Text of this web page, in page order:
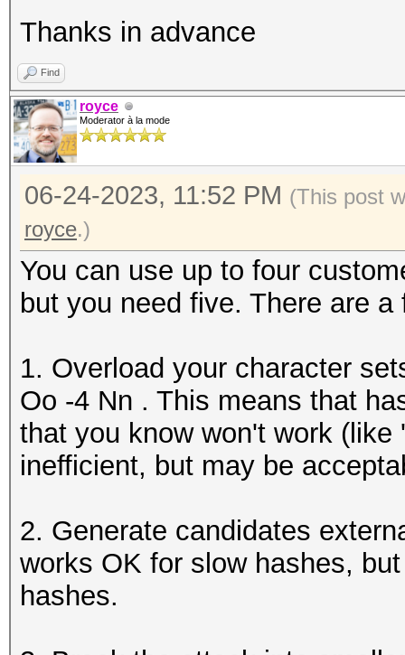
Thanks in advance
Find
royce
Moderator à la mode
06-24-2023, 11:52 PM (This post
royce.)
You can use up to four
but you need five. There are
1. Overload your character
Oo -4 Nn . This means that
that you know won't work
inefficient, but may be
2. Generate candidates
works OK for slow hashes,
hashes.